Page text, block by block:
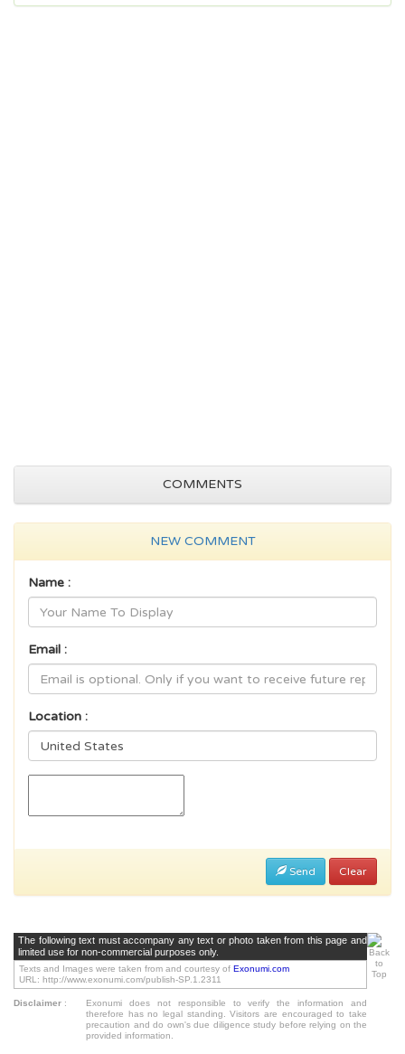
COMMENTS
NEW COMMENT
Name :
Email :
Location :
Send Clear
The following text must accompany any text or photo taken from this page and
limited use for non-commercial purposes only.
Texts and Images were taken from and courtesy of Exonumi.com
URL: http://www.exonumi.com/publish-SP.1.2311
Disclaimer :
Exonumi does not responsible to verify the information and
therefore has no legal standing. Visitors are encouraged to take
precaution and do own's due diligence study before relying on the
provided information.